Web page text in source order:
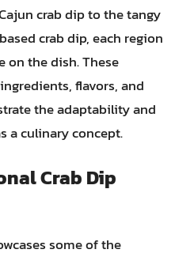
crab dip to the tangy
crab dip, each region
on the dish. These
flavors, and
the adaptability and
a culinary concept.
Crab Dip
some of the